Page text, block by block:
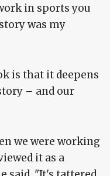
in sports you
was my
is that it deepens
– and our
we were working
it as a